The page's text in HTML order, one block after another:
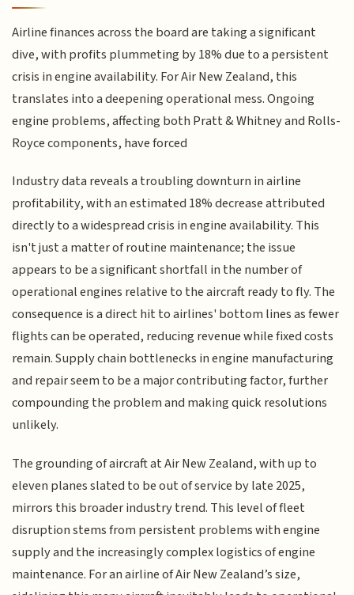
Airline finances across the board are taking a significant
dive, with profits plummeting by 18% due to a persistent
crisis in engine availability. For Air New Zealand, this
translates into a deepening operational mess. Ongoing
engine problems, affecting both Pratt & Whitney and Rolls-
Royce components, have forced
Industry data reveals a troubling downturn in airline
profitability, with an estimated 18% decrease attributed
directly to a widespread crisis in engine availability. This
isn't just a matter of routine maintenance; the issue
appears to be a significant shortfall in the number of
operational engines relative to the aircraft ready to fly. The
consequence is a direct hit to airlines' bottom lines as fewer
flights can be operated, reducing revenue while fixed costs
remain. Supply chain bottlenecks in engine manufacturing
and repair seem to be a major contributing factor, further
compounding the problem and making quick resolutions
unlikely.
The grounding of aircraft at Air New Zealand, with up to
eleven planes slated to be out of service by late 2025,
mirrors this broader industry trend. This level of fleet
disruption stems from persistent problems with engine
supply and the increasingly complex logistics of engine
maintenance. For an airline of Air New Zealand’s size,